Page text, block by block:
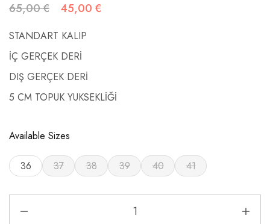
65,00€ 45,00 €
STANDART KALIP
İÇ GERÇEK DERİ
DIŞ GERÇEK DERİ
5 CM TOPUK YUKSEKLİĞİ
Available Sizes
36 37 38 39 40 41